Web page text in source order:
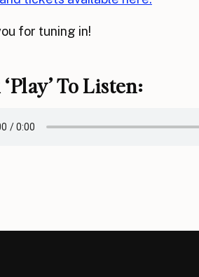
for tuning in!
To Listen: